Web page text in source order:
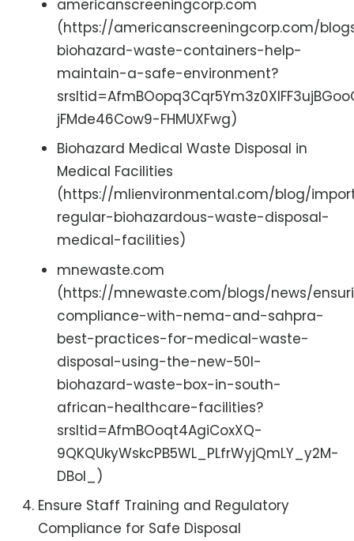
americanscreeningcorp.com
(https://americanscreeningcorp.com/
biohazard-waste-containers-help-
maintain-a-safe-environment?
jFMde46Cow9-FHMUXFwg)
Biohazard Medical Waste Disposal in
Medical Facilities
(https://mlienvironmental.com/blog/
regular-biohazardous-waste-disposal-
medical-facilities)
mnewaste.com
(https://mnewaste.com/blogs/news/
compliance-with-nema-and-sahpra-
best-practices-for-medical-waste-
disposal-using-the-new-50l-
biohazard-waste-box-in-south-
african-healthcare-facilities?
srsltid=AfmBOoqt4AgiCoxXQ-
9QKQUkyWskcPB5WL_PLfrWyjQmLY_y2M-
DBoI_)
Ensure Staff Training and Regulatory
Compliance for Safe Disposal